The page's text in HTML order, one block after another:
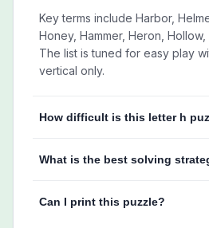
Key terms include Harbor,
Honey, Hammer, Heron,
The list is tuned for easy play
vertical only.
How difficult is this letter h
What is the best solving
Can I print this puzzle?